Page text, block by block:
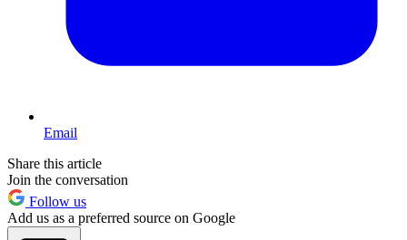
Email
Share this article
Join the conversation
Follow us
Add us as a preferred source on Google